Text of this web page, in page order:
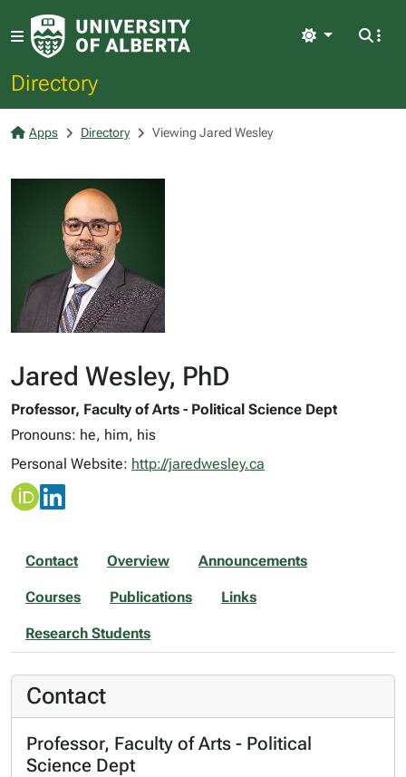
Directory
Light
Apps Directory Viewing Jared Wesley
Jared Wesley, PhD
Professor, Faculty of Arts - Political Science Dept
Pronouns: he, him, his
Personal Website: http://jaredwesley.ca
Contact Overview Announcements
Courses Publications Links
Research Students
Contact
Professor, Faculty of Arts - Political
Science Dept